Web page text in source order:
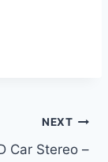
NEXT
Car Stereo –